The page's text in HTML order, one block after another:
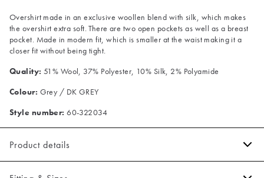
Overshirt made in an exclusive woollen blend with silk, which makes
the overshirt extra soft. There are two open pockets as well as a breast
pocket. Made in modern fit, which is smaller at the waist making it a
closer fit without being tight.
Quality: 51% Wool, 37% Polyester, 10% Silk, 2% Polyamide
Colour: Grey / DK GREY
Style number: 60-322034
Product details
Two open pockets in front.